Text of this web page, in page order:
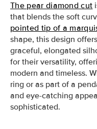
The pear diamond cut
that blends the soft
pointed tip of a
shape, this design
graceful, elongated
for their versatility,
modern and timeless.
ring or as part of a
and eye-catching
sophisticated.